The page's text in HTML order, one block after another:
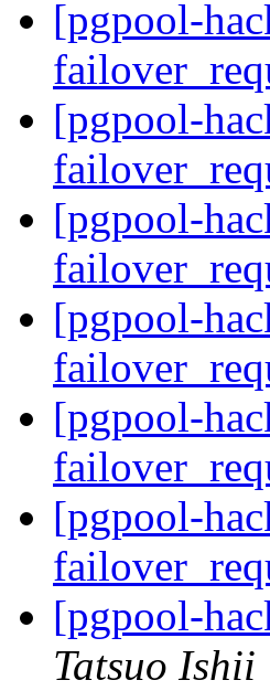
[pgpool-
[pgpool-
[pgpool-
[pgpool-
[pgpool-
[pgpool-
[pgpool-
Tatsuo Ishii